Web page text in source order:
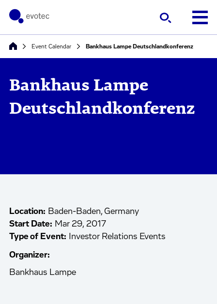
Event Calendar Bankhaus Lampe Deutschlandkonferenz
Bankhaus Lampe
Deutschlandkonferenz
Location: Baden-Baden, Germany
Start Date: Mar 29, 2017
Type of Event:
Investor Relations Events
Organizer:
Bankhaus Lampe